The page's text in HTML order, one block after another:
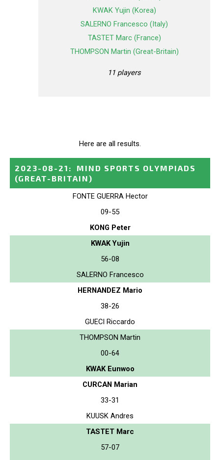
KWAK Yujin (Korea)
SALERNO Francesco (Italy)
TASTET Marc (France)
THOMPSON Martin (Great-Britain)
11 players
Here are all results.
2023-08-21 :
MIND SPORTS OLYMPIADS
(GREAT-BRITAIN)
FONTE GUERRA Hector
09-55
KONG Peter
KWAK Yujin
56-08
SALERNO Francesco
HERNANDEZ Mario
38-26
GUECI Riccardo
THOMPSON Martin
00-64
KWAK Eunwoo
CURCAN Marian
33-31
KUUSK Andres
TASTET Marc
57-07